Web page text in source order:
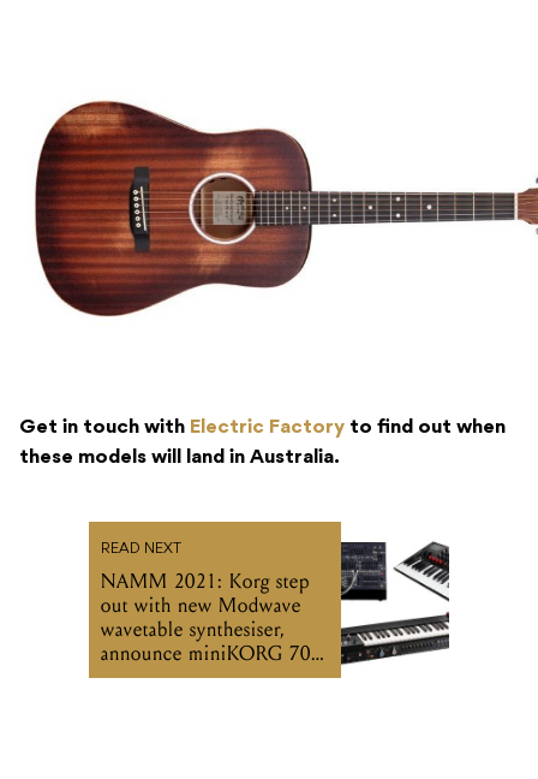
Get in touch with Electric Factory to find out when
these models will land in Australia.
READ NEXT
NAMM 2021: Korg step
out with new Modwave
wavetable synthesiser,
announce miniKORG 700
and ARP 2600 M reissues